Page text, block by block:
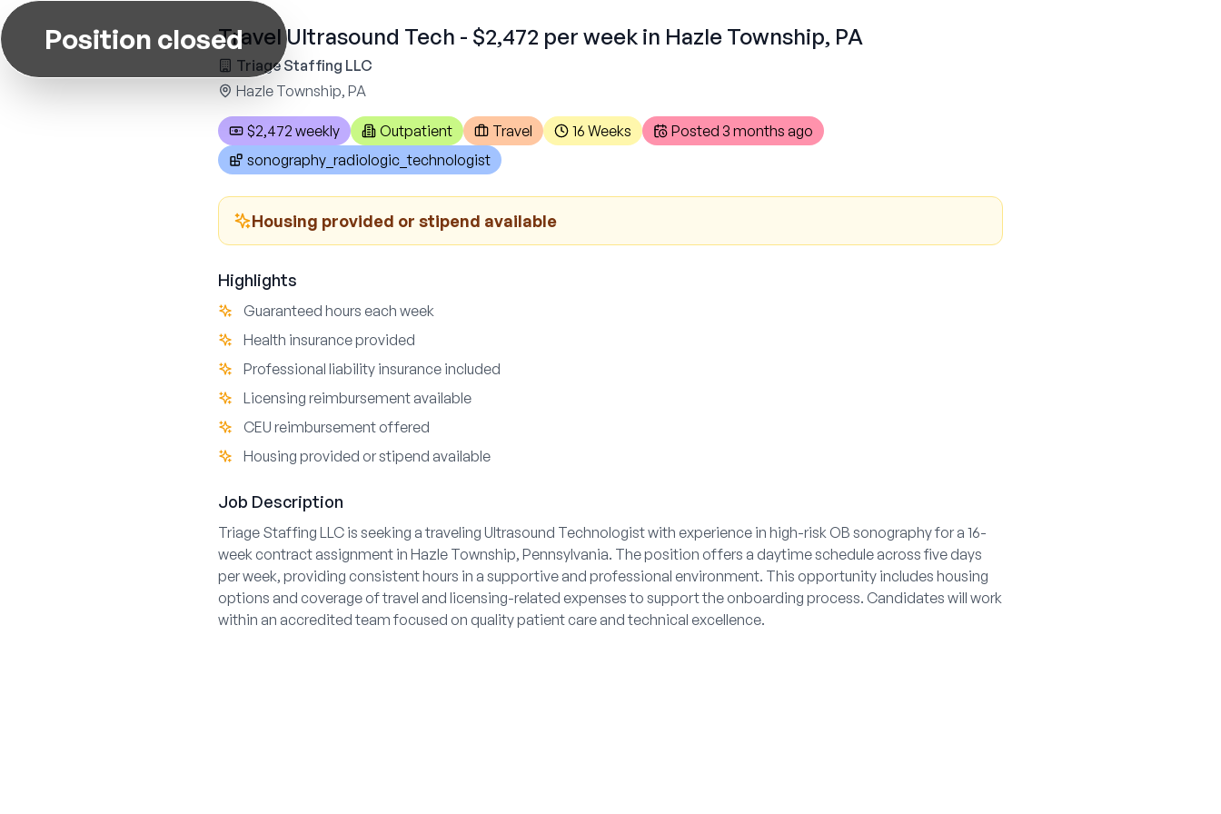
Position closedTravel Ultrasound Tech - $2,472 per week in Hazle Township, PA
Triage Staffing LLC
Hazle Township, PA
$2,472 weekly Outpatient Travel 16 Weeks Posted 3 months ago
sonography_radiologic_technologist
Housing provided or stipend available
Highlights
Guaranteed hours each week
Health insurance provided
Professional liability insurance included
Licensing reimbursement available
CEU reimbursement offered
Housing provided or stipend available
Job Description
Triage Staffing LLC is seeking a traveling Ultrasound Technologist with experience in high-risk OB sonography for a 16-
week contract assignment in Hazle Township, Pennsylvania. The position offers a daytime schedule across five days
per week, providing consistent hours in a supportive and professional environment. This opportunity includes housing
options and coverage of travel and licensing-related expenses to support the onboarding process. Candidates will work
within an accredited team focused on quality patient care and technical excellence.